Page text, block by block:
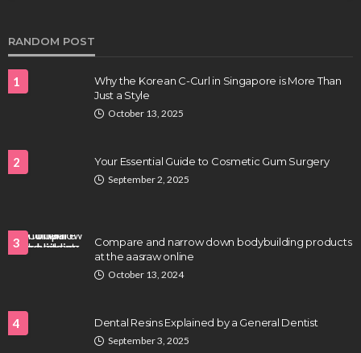
tastes and hits better
July 31, 2026
RANDOM POST
1
Why the Korean C-Curl in Singapore is More Than
Just a Style
October 13, 2025
2 Your Essential Guide to Cosmetic Gum Surgery
September 2, 2025
3
Compare and narrow down bodybuilding products
at the aasraw online
October 13, 2024
4 Dental Resins Explained by a General Dentist
September 3, 2025